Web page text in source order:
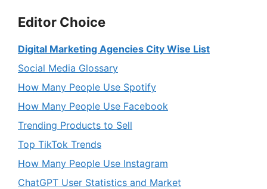
Editor Choice
Digital Marketing Agencies City Wise List
Social Media Glossary
How Many People Use Spotify
How Many People Use Facebook
Trending Products to Sell
Top TikTok Trends
How Many People Use Instagram
ChatGPT User Statistics and Market